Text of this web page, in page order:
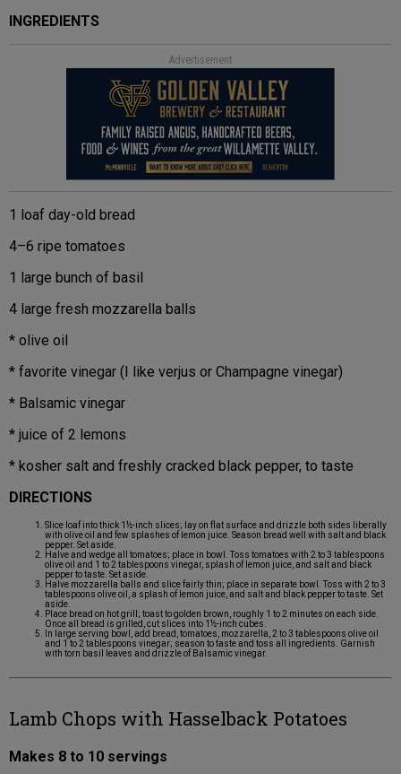
INGREDIENTS
Advertisement
1 loaf day-old bread
4–6 ripe tomatoes
1 large bunch of basil
4 large fresh mozzarella balls
* olive oil
* favorite vinegar (I like verjus or Champagne vinegar)
* Balsamic vinegar
* juice of 2 lemons
* kosher salt and freshly cracked black pepper, to taste
DIRECTIONS
Slice loaf into thick 1½-inch slices; lay on flat surface and drizzle both sides liberally
with olive oil and few splashes of lemon juice. Season bread well with salt and black
pepper. Set aside.
Halve and wedge all tomatoes; place in bowl. Toss tomatoes with 2 to 3 tablespoons
olive oil and 1 to 2 tablespoons vinegar, splash of lemon juice, and salt and black
pepper to taste. Set aside.
Halve mozzarella balls and slice fairly thin; place in separate bowl. Toss with 2 to 3
tablespoons olive oil, a splash of lemon juice, and salt and black pepper to taste. Set
aside.
Place bread on hot grill; toast to golden brown, roughly 1 to 2 minutes on each side.
Once all bread is grilled, cut slices into 1½-inch cubes.
In large serving bowl, add bread, tomatoes, mozzarella, 2 to 3 tablespoons olive oil
and 1 to 2 tablespoons vinegar; season to taste and toss all ingredients. Garnish
with torn basil leaves and drizzle of Balsamic vinegar.
Lamb Chops with Hasselback Potatoes
Makes 8 to 10 servings